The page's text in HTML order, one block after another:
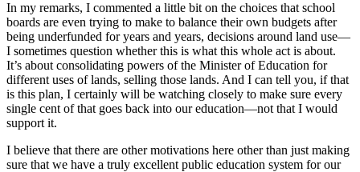
In my remarks, I commented a little bit on the choices that school
boards are even trying to make to balance their own budgets after
being underfunded for years and years, decisions around land use—
I sometimes question whether this is what this whole act is about.
It’s about consolidating powers of the Minister of Education for
different uses of lands, selling those lands. And I can tell you, if that
is this plan, I certainly will be watching closely to make sure every
single cent of that goes back into our education—not that I would
support it.
I believe that there are other motivations here other than just making
sure that we have a truly excellent public education system for our